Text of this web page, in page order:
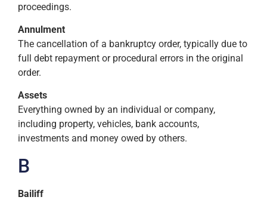
proceedings.
Annulment
The cancellation of a bankruptcy order, typically due to
full debt repayment or procedural errors in the original
order.
Assets
Everything owned by an individual or company,
including property, vehicles, bank accounts,
investments and money owed by others.
B
Bailiff